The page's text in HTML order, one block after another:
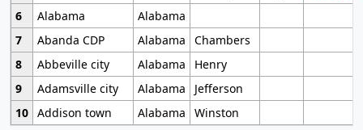
6
Alabama
Alabama
7
Abanda CDP Alabama
Chambers
8
Abbeville city Alabama
Henry
9
Adamsville city Alabama
Jefferson
10 Addison town Alabama Winston